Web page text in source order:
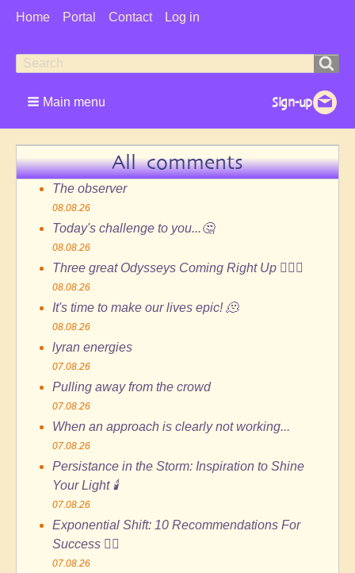
User
Home Portal Contact Log in
Search
form
Search
Main menu
All comments
The observer
08.08.26
Today's challenge to you...🤔
08.08.26
Three great Odysseys Coming Right Up 🏄🏻‍♂️
08.08.26
It's time to make our lives epic! 🫠
08.08.26
lyran energies
07.08.26
Pulling away from the crowd
07.08.26
When an approach is clearly not working...
07.08.26
Persistance in the Storm: Inspiration to Shine
Your Light 🕯️
07.08.26
Exponential Shift: 10 Recommendations For
Success 🏄🏻
07.08.26